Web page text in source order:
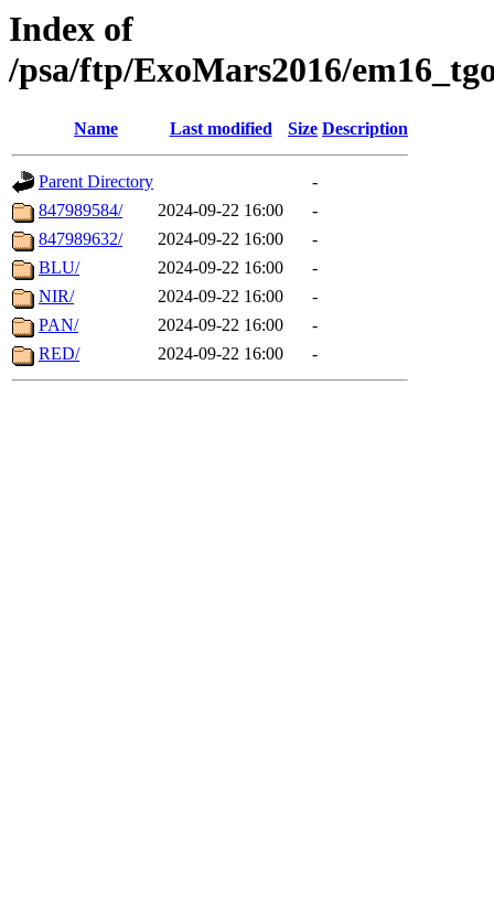
Index of
/psa/ftp/ExoMars2016/
Name Last modified Size Description
Parent Directory
-
847989584/
2024-09-22 16:00
-
847989632/
2024-09-22 16:00
-
BLU/
2024-09-22 16:00
-
NIR/
2024-09-22 16:00
-
PAN/
2024-09-22 16:00
-
RED/
2024-09-22 16:00 -